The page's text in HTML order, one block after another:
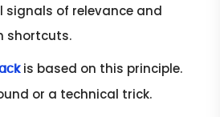
signals of relevance and
shortcuts.
is based on this principle.
or a technical trick.